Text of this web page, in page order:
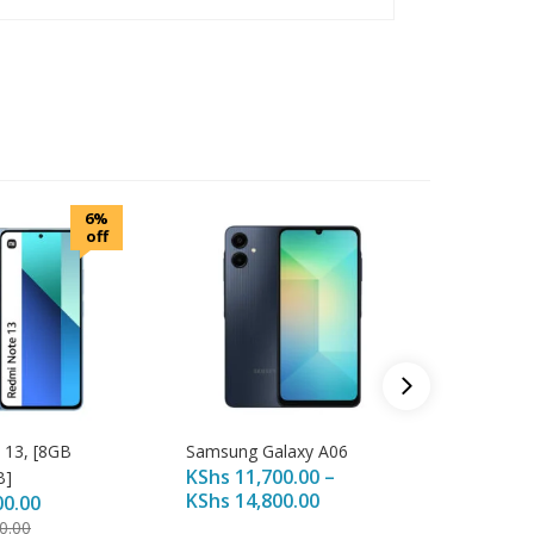
6%
off
[8GB
Samsung Galaxy A06
KShs 11,700.00 –
KShs 14,800.00